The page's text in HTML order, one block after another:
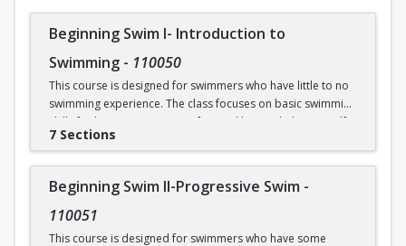
Beginning Swim I- Introduction to
Swimming - 110050
This course is designed for swimmers who have little to no
swimming experience. The class focuses on basic swimming
skills for beginners. Water safety and how to help yourself
and/or others in an aquatic emergency are reviewed. Skills
the Recreational Pool (5’), and treading water. This class
takes place in our Recreational Pool.
7 Sections
Beginning Swim II-Progressive Swim -
110051
This course is designed for swimmers who have some